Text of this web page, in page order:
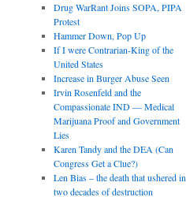
Drug WarRant Joins SOPA, PIPA
Protest
Hammer Down, Pop Up
If I were Contrarian-King of the
United States
Increase in Burger Abuse Seen
Irvin Rosenfeld and the
Compassionate IND — Medical
Marijuana Proof and Government
Lies
Karen Tandy and the DEA (Can
Congress Get a Clue?)
Len Bias – the death that ushered in
two decades of destruction